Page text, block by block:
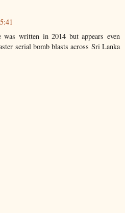
written in 2014 but appears even
serial bomb blasts across Sri Lanka